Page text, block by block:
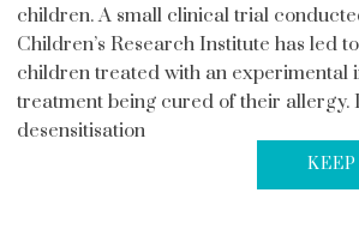
children. A small clinical trial
Children’s Research Institute has led
children treated with an experimental
treatment being cured of their allergy.
desensitisation